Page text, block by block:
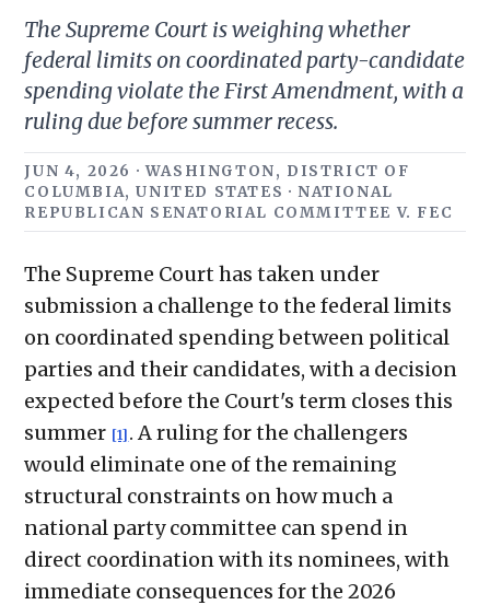
The Supreme Court is weighing whether
federal limits on coordinated party-candidate
spending violate the First Amendment, with a
ruling due before summer recess.
JUN 4, 2026 · WASHINGTON, DISTRICT OF
COLUMBIA, UNITED STATES · NATIONAL
REPUBLICAN SENATORIAL COMMITTEE V. FEC
The Supreme Court has taken under
submission a challenge to the federal limits
on coordinated spending between political
parties and their candidates, with a decision
expected before the Court's term closes this
summer [1] . A ruling for the challengers
would eliminate one of the remaining
structural constraints on how much a
national party committee can spend in
direct coordination with its nominees, with
immediate consequences for the 2026